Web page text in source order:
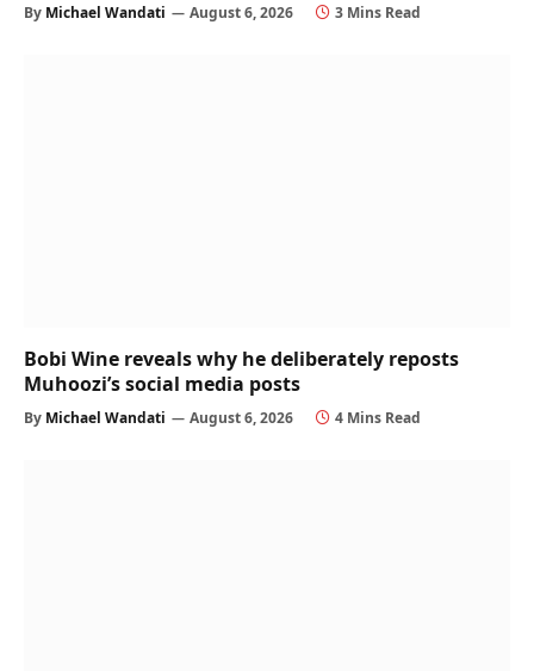
By Michael Wandati August 6, 2026 3 Mins Read
Bobi Wine reveals why he deliberately reposts
Muhoozi’s social media posts
By Michael Wandati August 6, 2026 4 Mins Read